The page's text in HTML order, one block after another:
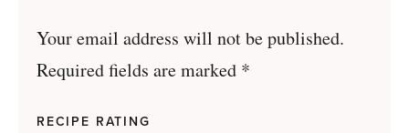
Your email address will not be published.
Required fields are marked *
RECIPE RATING